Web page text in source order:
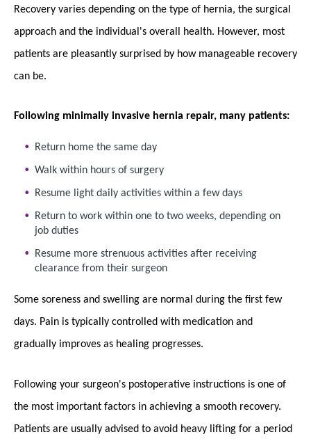
Recovery varies depending on the type of hernia, the surgical
approach and the individual's overall health. However, most
patients are pleasantly surprised by how manageable recovery
can be.
Following minimally invasive hernia repair, many patients:
Return home the same day
Walk within hours of surgery
Resume light daily activities within a few days
Return to work within one to two weeks, depending on
job duties
Resume more strenuous activities after receiving
clearance from their surgeon
Some soreness and swelling are normal during the first few
days. Pain is typically controlled with medication and
gradually improves as healing progresses.
Following your surgeon's postoperative instructions is one of
the most important factors in achieving a smooth recovery.
Patients are usually advised to avoid heavy lifting for a period